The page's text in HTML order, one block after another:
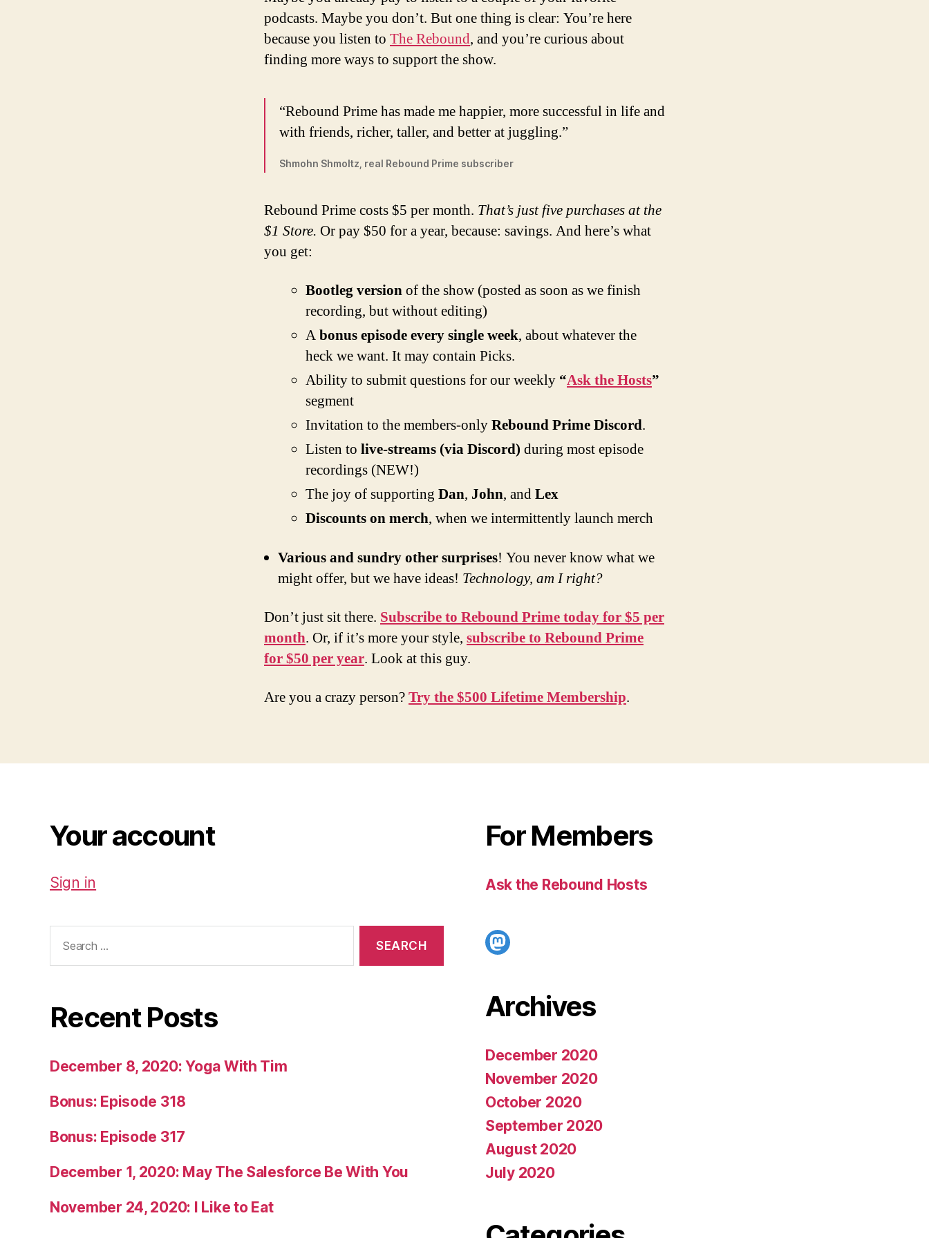
podcasts. Maybe you don’t. But one thing is clear: You’re here
because you listen to The Rebound, and you’re curious about
finding more ways to support the show.
“Rebound Prime has made me happier, more successful in life and
with friends, richer, taller, and better at juggling.”
Shmohn Shmoltz, real Rebound Prime subscriber
Rebound Prime costs $5 per month. That’s just five purchases at the
$1 Store. Or pay $50 for a year, because: savings. And here’s what
you get:
Bootleg versionof the show (posted as soon as we finish
recording, but without editing)
Abonus episode every single week, about whatever the
heck we want. It may contain Picks.
Ability to submit questions for our weekly “Ask the Hosts”
segment
Invitation to the members-onlyRebound Prime Discord.
Listen to live-streams (via Discord) during most episode
recordings (NEW!)
The joy of supporting Dan, John, andLex
Discounts on merch, when we intermittently launch merch
Various and sundry other surprises! You never know what we
might offer, but we have ideas! Technology, am I right?
Don’t just sit there. Subscribe to Rebound Prime today for $5 per
month. Or, if it’s more your style, subscribe to Rebound Prime
for $50 per year. Look at this guy.
Are you a crazy person?Try the $500 Lifetime Membership.
Your account
Sign in
for:
Recent Posts
December 8, 2020: Yoga With Tim
Bonus: Episode 318
Bonus: Episode 317
December 1, 2020: May The Salesforce Be With You
November 24, 2020: I Like to Eat
For Members
Ask the Rebound Hosts
Mastodon
Archives
December 2020
November 2020
October 2020
September 2020
August 2020
July 2020